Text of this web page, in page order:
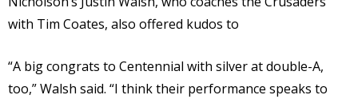
with Tim Coates, also offered kudos to
“A big congrats to Centennial with silver at double-A,
too,” Walsh said. “I think their performance speaks to